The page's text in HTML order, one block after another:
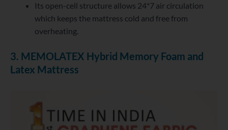
Its open-cell structure allows 24*7 air circulation
which keeps the mattress cold and free from
overheating.
3. MEMOLATEX Hybrid Memory Foam and
Latex Mattress